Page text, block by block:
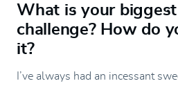
What is your
challenge? How do
it?
I’ve always had an incessant